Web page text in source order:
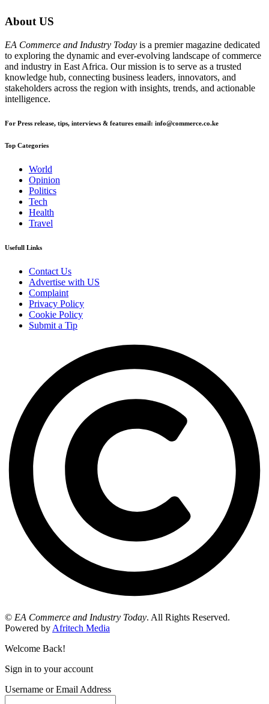
About US
EA Commerce and Industry Today is a premier magazine dedicated
to exploring the dynamic and ever-evolving landscape of commerce
and industry in East Africa. Our mission is to serve as a trusted
knowledge hub, connecting business leaders, innovators, and
stakeholders across the region with insights, trends, and actionable
intelligence.
For Press release, tips, interviews & features email: info@commerce.co.ke
Top Categories
World
Opinion
Politics
Tech
Health
Travel
Usefull Links
Contact Us
Advertise with US
Complaint
Privacy Policy
Cookie Policy
Submit a Tip
© EA Commerce and Industry Today. All Rights Reserved.
Powered by Afritech Media
Welcome Back!
Sign in to your account
Username or Email Address